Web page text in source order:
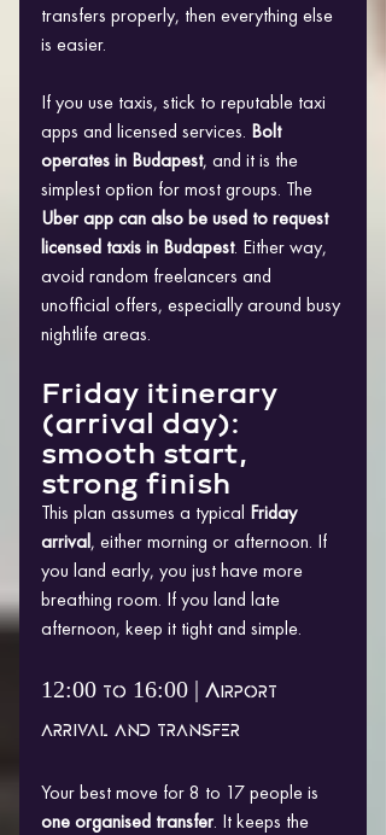
transfers properly, then everything else
is easier.
If you use taxis, stick to reputable taxi
apps and licensed services. Bolt
operates in Budapest, and it is the
simplest option for most groups. The
Uber app can also be used to request
licensed taxis in Budapest. Either way,
avoid random freelancers and
unofficial offers, especially around busy
nightlife areas.
Friday itinerary
(arrival day):
smooth start,
strong finish
This plan assumes a typical Friday
arrival, either morning or afternoon. If
you land early, you just have more
breathing room. If you land late
afternoon, keep it tight and simple.
12:00 to 16:00 | Airport
arrival and transfer
Your best move for 8 to 17 people is
one organised transfer. It keeps the